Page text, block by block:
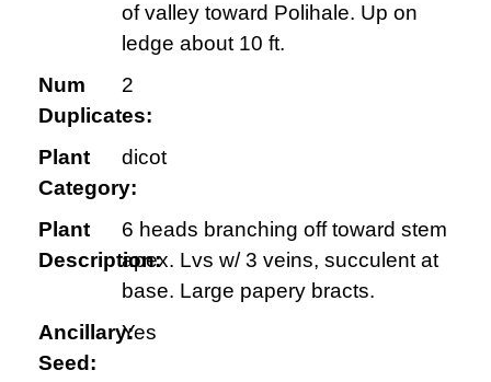
of valley toward Polihale. Up on
ledge about 10 ft.
Num
Duplicates:
2
Plant
Category:
dicot
Plant
Description:
6 heads branching off toward stem
apex. Lvs w/ 3 veins, succulent at
base. Large papery bracts.
Ancillary:
Seed:
Yes